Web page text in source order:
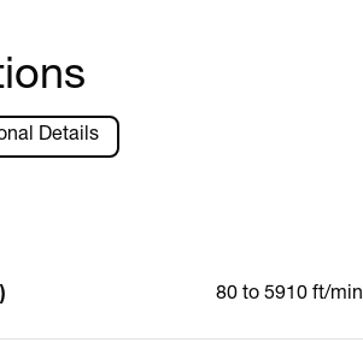
Details
80 to 5910 ft/min